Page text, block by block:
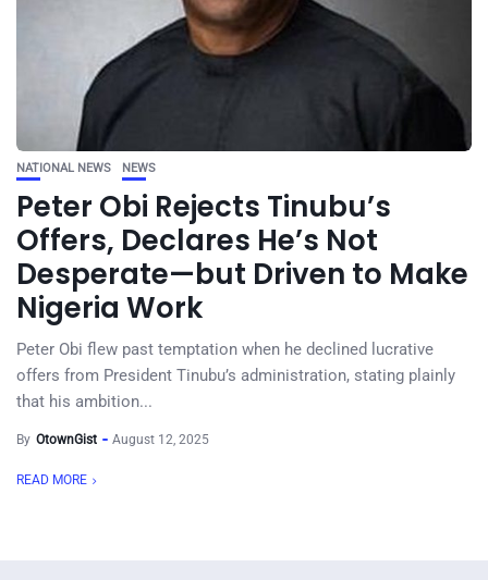
NATIONAL NEWS NEWS
Peter Obi Rejects Tinubu’s
Offers, Declares He’s Not
Desperate—but Driven to Make
Nigeria Work
Peter Obi flew past temptation when he declined lucrative
offers from President Tinubu’s administration, stating plainly
that his ambition...
By OtownGist August 12, 2025
READ MORE